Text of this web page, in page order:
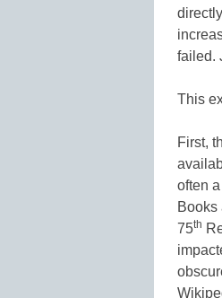
failed.
This
First,
often
Books
75th